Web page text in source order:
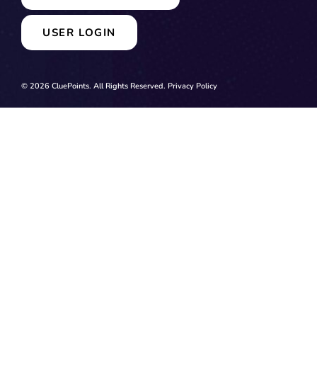
USER LOGIN
© 2026 CluePoints. All Rights Reserved. Privacy Policy